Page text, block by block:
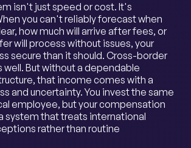
isn't just speed or cost. It's
you can't reliably forecast when
how much will arrive after fees, or
will process without issues, your
secure than it should. Cross-border
But without a dependable
that income comes with a
and uncertainty. You invest the same
employee, but your compensation
system that treats international
rather than routine